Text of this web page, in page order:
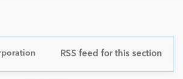
RSS feed for this section